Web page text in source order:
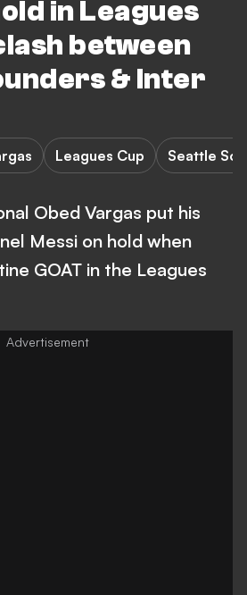
in Leagues
between
& Inter
Leagues Cup Seattle
Obed Vargas put his
Messi on hold when
GOAT in the Leagues